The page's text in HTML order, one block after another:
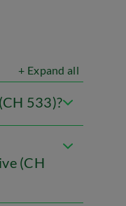
+ Expand all
533)?
(CH